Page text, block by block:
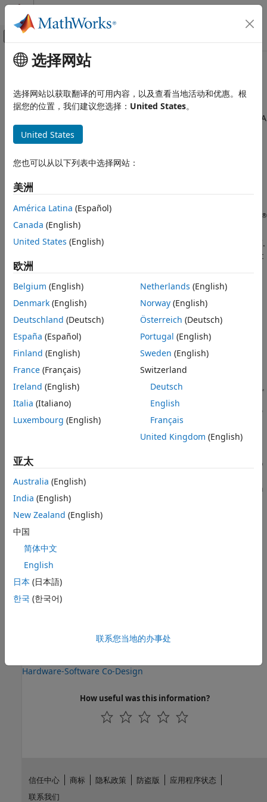
跳到内容
画布外导航菜单切换
文档主页
Communications Toolbox
Radio
USRP Embedded Series Radio
Get Started with Communications Toolbox
Support Package for USRP Embedded Series
SDR Hardware Architecture
ON THIS PAGE
主要内容
SDR Hardware Architecture
A software-defined radio (SDR) is a wireless device that
typically consists of a configurable RF front end with an FPGA
or programmable system-on-chip (SoC) to perform digital
functions. SDR hardware architectures can transmit and
wireless standards such as FM radio, wireless local area
network (WLAN), LTE, and 5G.
TheCommunications Toolbox™ Support Package for USRP™
®
Linux ®and FPGA images that you can use to configure your
SDR for host-radio communication in MATLAB
.
This illustration is a conceptual overview of how the support
package integrates SDR capabilities on the underlying
Zynq
hardware architecture, common to each supported
SDR hardware device. For a list of supported SDR hardware
devices, seeHardware Support.
The MathWorks Linux image uses the Analog Devices
libiio
library for configuring the RF chip and for handling host-
radio data movements. The library provides interfacing with
Linux industrial I/O (IIO) devices. On the embedded
platform, the libiio interface is available through the Libiio
Server running on Linux. In MATLAB or Simulink, the libiio
interface is available through the Libiio Client. The Libiio
Server and Client use a built-in Ethernet protocol for
communication. The library also enables C code generation
from Simulink models that can run on the ARM processor
directly interacting with the radio device.
Hardware-Software Co-Design
How useful was this information?
选择网站
选择网站以获取翻译的可用内容，以及查看当地活动和优惠。根
据您的位置，我们建议您选择： United States。
United States
您也可以从以下列表中选择网站：
美洲
América Latina (Español)
Canada (English)
United States (English)
欧洲
Belgium (English)
Denmark (English)
Deutschland (Deutsch)
España (Español)
Finland (English)
France (Français)
Ireland (English)
Italia (Italiano)
Luxembourg (English)
Netherlands (English)
Norway(English)
Österreich (Deutsch)
Portugal (English)
Sweden (English)
Switzerland
Deutsch
English
Français
United Kingdom (English)
亚太
Australia (English)
India (English)
New Zealand (English)
中国
简体中文
English
日本 (日本語)
한국 (한국어)
联系您当地的办事处
信任中心 商标 隐私政策 防盗版
应用程序状态
联系我们